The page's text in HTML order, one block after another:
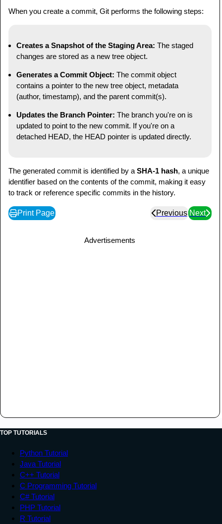
When you create a commit, Git performs the following steps:
Creates a Snapshot of the Staging Area: The staged
changes are stored as a new tree object.
Generates a Commit Object: The commit object
contains a pointer to the new tree object, metadata
(author, timestamp), and the parent commit(s).
Updates the Branch Pointer: The branch you're on is
updated to point to the new commit. If you're on a
detached HEAD, the HEAD pointer is updated directly.
The generated commit is identified by a SHA-1 hash, a unique
identifier based on the contents of the commit, making it easy
to track or reference specific commits in the history.
Print Page Previous Next
Advertisements
TOP TUTORIALS
Python Tutorial
Java Tutorial
C++ Tutorial
C Programming Tutorial
C# Tutorial
PHP Tutorial
R Tutorial